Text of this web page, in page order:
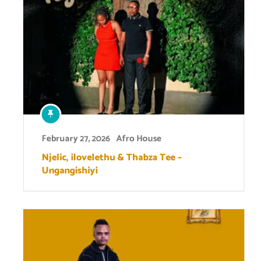
February 27, 2026 Afro House
Njelic, ilovelethu & Thabza Tee –
Ungangishiyi